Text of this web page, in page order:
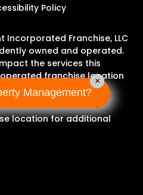
Policy
Incorporated Franchise, LLC
owned and operated.
the services this
franchise location
location for additional
Management?
×